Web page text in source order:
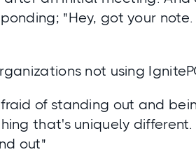
"Hey, got your
not using
of standing out and
that's uniquely
out"